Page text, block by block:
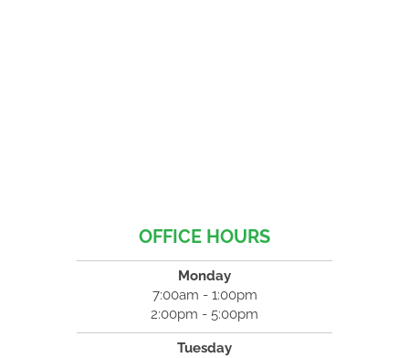
OFFICE HOURS
Monday
7:00am - 1:00pm
2:00pm - 5:00pm
Tuesday